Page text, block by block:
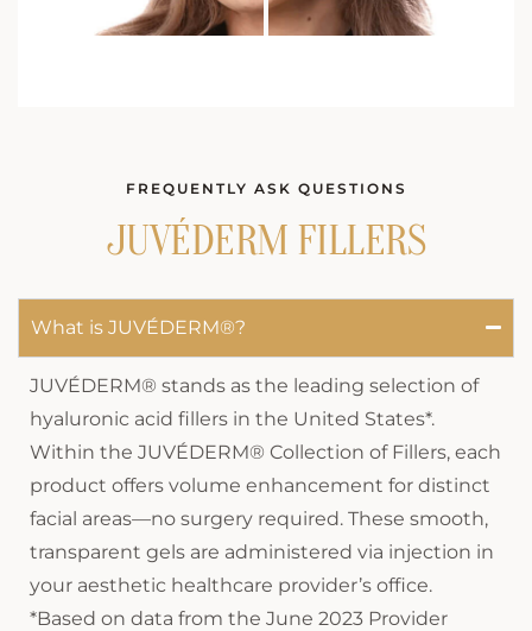
JUVÉDERM FILLERS
FREQUENTLY ASK QUESTIONS
What is JUVÉDERM®?
JUVÉDERM® stands as the leading selection of
hyaluronic acid fillers in the United States*.
Within the JUVÉDERM® Collection of Fillers, each
product offers volume enhancement for distinct
facial areas—no surgery required. These smooth,
transparent gels are administered via injection in
your aesthetic healthcare provider’s office.
*Based on data from the June 2023 Provider